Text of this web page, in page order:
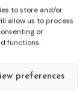
to store and/or
allow us to process
or
functions.
preferences
These
the heart of
every day to